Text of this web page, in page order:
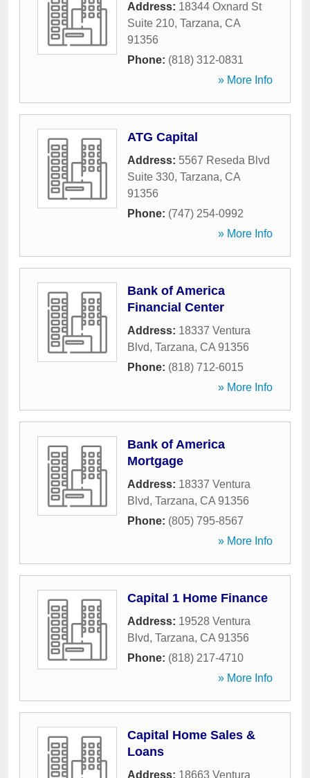
Address: 18344 Oxnard St
Suite 210, Tarzana, CA
91356
Phone: (818) 312-0831
» More Info
ATG Capital
Address: 5567 Reseda Blvd
Suite 330, Tarzana, CA
91356
Phone: (747) 254-0992
» More Info
Bank of America
Financial Center
Address: 18337 Ventura
Blvd, Tarzana, CA 91356
Phone: (818) 712-6015
» More Info
Bank of America
Mortgage
Address: 18337 Ventura
Blvd, Tarzana, CA 91356
Phone: (805) 795-8567
» More Info
Capital 1 Home Finance
Address: 19528 Ventura
Blvd, Tarzana, CA 91356
Phone: (818) 217-4710
» More Info
Capital Home Sales &
Loans
Address: 18663 Ventura